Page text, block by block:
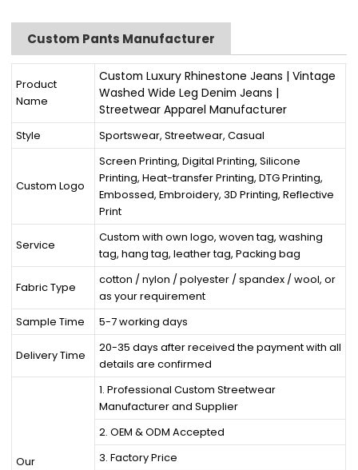
Custom Pants Manufacturer
Product
Name
Custom Luxury Rhinestone Jeans | Vintage
Washed Wide Leg Denim Jeans |
Streetwear Apparel Manufacturer
Style Sportswear, Streetwear, Casual
Custom Logo
Screen Printing, Digital Printing, Silicone
Printing, Heat-transfer Printing, DTG Printing,
Embossed, Embroidery, 3D Printing, Reflective
Print
Service
Custom with own logo, woven tag, washing
tag, hang tag, leather tag, Packing bag
Fabric Type
cotton / nylon / polyester / spandex / wool, or
as your requirement
Sample Time
5-7 working days
Delivery Time
20-35 days after received the payment with all
details are confirmed
Our
1. Professional Custom Streetwear
Manufacturer and Supplier
2. OEM & ODM Accepted
3. Factory Price